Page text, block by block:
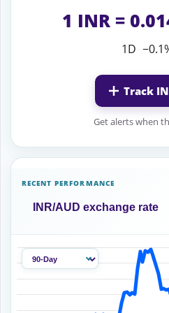
1 INR =
1D
Track
Get alerts when
RECENT PERFORMANCE
INR/AUD exchange rate